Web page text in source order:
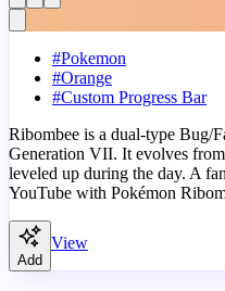
#Pokemon
#Orange
#Custom Progress Bar
Ribombee is a dual-type Bug/
Generation VII. It evolves
leveled up during the day. A
YouTube with Pokémon
Add
View